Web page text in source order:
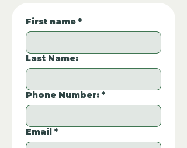
First name *
Last Name:
Phone Number: *
Email *